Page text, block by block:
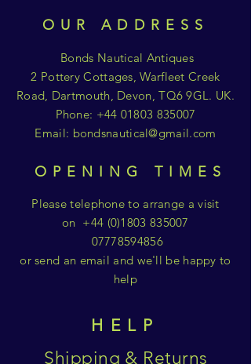
OUR ADDRESS
Bonds Nautical Antiques
2 Pottery Cottages, Warfleet Creek
Road, Dartmouth, Devon, TQ6 9GL. UK.
Phone: +44 01803 835007
Email: bondsnautical@gmail.com
OPENING TIMES
Please telephone to arrange a visit
on +44 (0)1803 835007
07778594856
or send an email and we'll be happy to
help
HELP
Shipping & Returns